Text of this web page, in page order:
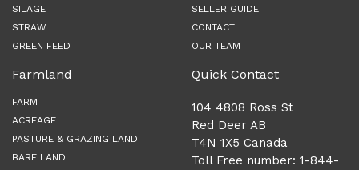
SILAGE
STRAW
GREEN FEED
Farmland
FARM
ACREAGE
PASTURE & GRAZING LAND
BARE LAND
SELLER GUIDE
CONTACT
OUR TEAM
Quick Contact
104 4808 Ross St
Red Deer AB
T4N 1X5 Canada
Toll Free number: 1-844-